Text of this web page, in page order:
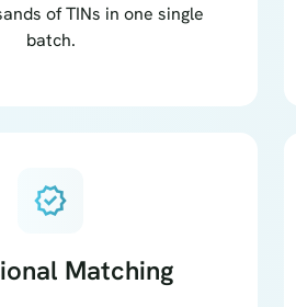
of TINs in one single
batch.
verified
Matching